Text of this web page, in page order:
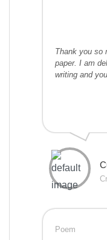
Thank you so
paper. I am
writing and
Poem